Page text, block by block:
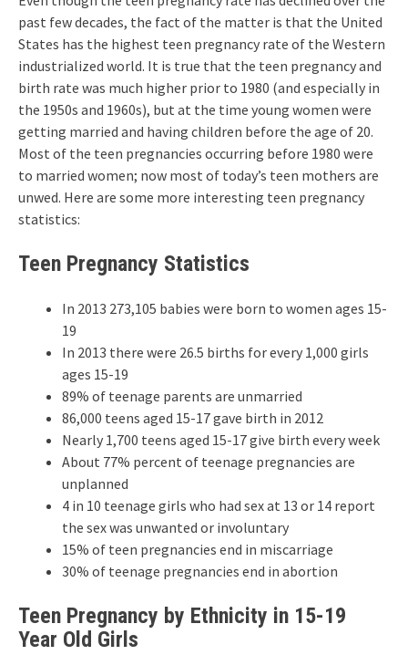
past few decades, the fact of the matter is that the United
States has the highest teen pregnancy rate of the Western
industrialized world. It is true that the teen pregnancy and
birth rate was much higher prior to 1980 (and especially in
the 1950s and 1960s), but at the time young women were
getting married and having children before the age of 20.
Most of the teen pregnancies occurring before 1980 were
to married women; now most of today’s teen mothers are
unwed. Here are some more interesting teen pregnancy
statistics:
Teen Pregnancy Statistics
In 2013 273,105 babies were born to women ages 15-
19
In 2013 there were 26.5 births for every 1,000 girls
ages 15-19
89% of teenage parents are unmarried
86,000 teens aged 15-17 gave birth in 2012
Nearly 1,700 teens aged 15-17 give birth every week
About 77% percent of teenage pregnancies are
unplanned
4 in 10 teenage girls who had sex at 13 or 14 report
the sex was unwanted or involuntary
15% of teen pregnancies end in miscarriage
30% of teenage pregnancies end in abortion
Teen Pregnancy by Ethnicity in 15-19
Year Old Girls